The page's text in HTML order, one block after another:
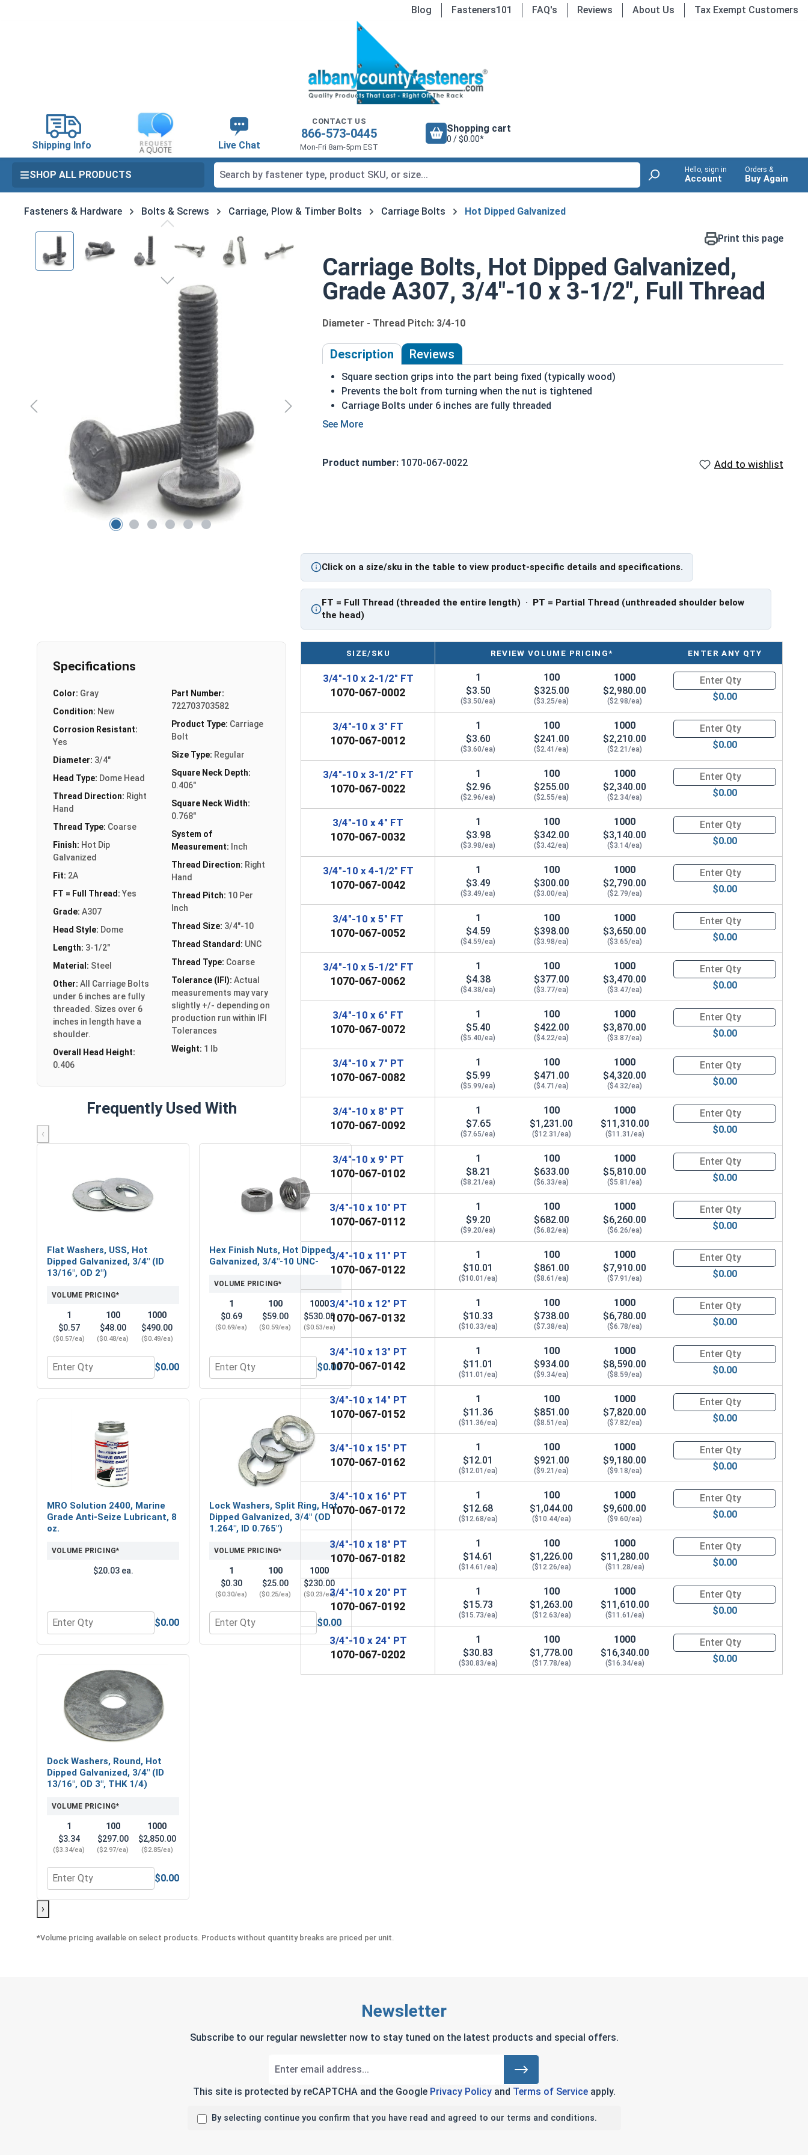
Blog Fasteners101 FAQ's Reviews About Us Tax Exempt Customers
Shipping Info Live Chat
CONTACT US
866-573-0445
Mon-Fri 8am-5pm EST
Shopping cart
0 / $0.00*
SHOP ALL PRODUCTS Hello, sign in
Account
Orders &
Buy Again
Fasteners & Hardware Bolts & Screws Carriage, Plow & Timber Bolts Carriage Bolts Hot Dipped Galvanized
Skip image gallery Print this page
Carriage Bolts, Hot Dipped Galvanized,
Grade A307, 3/4"-10 x 3-1/2", Full Thread
Diameter - Thread Pitch: 3/4-10
Description Reviews
Square section grips into the part being fixed (typically wood)
Prevents the bolt from turning when the nut is tightened
Carriage Bolts under 6 inches are fully threaded
Sizes over 6 inches in length have a shoulder
Dip Galvanized fasteners with Hot Dip Galvanized fasteners and not mix metals. This can create
HDG nut.
Product number: 1070-067-0022 Add to wishlist
Click on a size/sku in the table to view product-specific details and specifications.
FT = Full Thread (threaded the entire length) · PT = Partial Thread (unthreaded shoulder below
the head)
Specifications
Color: Gray
Condition: New
Corrosion Resistant:
Yes
Diameter: 3/4"
Head Type: Dome Head
Thread Direction: Right
Hand
Thread Type: Coarse
Finish: Hot Dip
Galvanized
Fit: 2A
FT = Full Thread: Yes
Grade: A307
Head Style: Dome
Length: 3-1/2"
Material: Steel
Other: All Carriage Bolts
under 6 inches are fully
threaded. Sizes over 6
inches in length have a
shoulder.
Overall Head Height:
0.406
Part Number:
722703703582
Product Type: Carriage
Bolt
Size Type: Regular
Square Neck Depth:
0.406"
Square Neck Width:
0.768"
System of
Measurement: Inch
Thread Direction: Right
Hand
Thread Pitch: 10 Per
Inch
Thread Size: 3/4"-10
Thread Standard: UNC
Thread Type: Coarse
Tolerance (IFI): Actual
measurements may vary
slightly +/- depending on
production run within IFI
Tolerances
Weight: 1 lb
Frequently Used With
‹
Flat Washers, USS, Hot
Dipped Galvanized, 3/4" (ID
13/16", OD 2")
VOLUME PRICING*
1
$0.57
($0.57/ea)
100
$48.00
($0.48/ea)
1000
$490.00
($0.49/ea)
Quantity for Flat Washers, USS, Hot Dipped Galvanized, 3/4" (ID 13/16", OD 2")
$0.00
Hex Finish Nuts, Hot Dipped
Galvanized, 3/4"-10 UNC-
VOLUME PRICING*
1
$0.69
($0.69/ea)
100
$59.00
($0.59/ea)
1000
$530.00
($0.53/ea)
Quantity for Hex Finish Nuts, Hot Dipped Galvanized, 3/4"-10 UNC-
$0.00
MRO Solution 2400, Marine
Grade Anti-Seize Lubricant, 8
oz.
VOLUME PRICING*
$20.03 ea.
Quantity for MRO Solution 2400, Marine Grade Anti-Seize Lubricant, 8 oz.
$0.00
Lock Washers, Split Ring, Hot
Dipped Galvanized, 3/4" (OD
1.264", ID 0.765")
VOLUME PRICING*
1
$0.30
($0.30/ea)
100
$25.00
($0.25/ea)
1000
$230.00
($0.23/ea)
Quantity for Lock Washers, Split Ring, Hot Dipped Galvanized, 3/4" (OD 1.264", ID 0.765")
$0.00
Dock Washers, Round, Hot
Dipped Galvanized, 3/4" (ID
13/16", OD 3", THK 1/4)
VOLUME PRICING*
1
$3.34
($3.34/ea)
100
$297.00
($2.97/ea)
1000
$2,850.00
($2.85/ea)
Quantity for Dock Washers, Round, Hot Dipped Galvanized, 3/4" (ID 13/16", OD 3", THK 1/4)
$0.00
›
SIZE/SKU REVIEW VOLUME PRICING* ENTER ANY QTY
3/4"-10 x 2-1/2" FT
1070-067-0002
1
$3.50
($3.50/ea)
100
$325.00
($3.25/ea)
1000
$2,980.00
($2.98/ea)
Quantity for Carriage Bolts,
$0.00
3/4"-10 x 3" FT
1070-067-0012
1
$3.60
($3.60/ea)
100
$241.00
($2.41/ea)
1000
$2,210.00
($2.21/ea)
Quantity for Carriage Bolts,
$0.00
3/4"-10 x 3-1/2" FT
1070-067-0022
1
$2.96
($2.96/ea)
100
$255.00
($2.55/ea)
1000
$2,340.00
($2.34/ea)
Quantity for Carriage Bolts,
$0.00
3/4"-10 x 4" FT
1070-067-0032
1
$3.98
($3.98/ea)
100
$342.00
($3.42/ea)
1000
$3,140.00
($3.14/ea)
Quantity for Carriage Bolts,
$0.00
3/4"-10 x 4-1/2" FT
1070-067-0042
1
$3.49
($3.49/ea)
100
$300.00
($3.00/ea)
1000
$2,790.00
($2.79/ea)
Quantity for Carriage Bolts,
$0.00
3/4"-10 x 5" FT
1070-067-0052
1
$4.59
($4.59/ea)
100
$398.00
($3.98/ea)
1000
$3,650.00
($3.65/ea)
Quantity for Carriage Bolts,
$0.00
3/4"-10 x 5-1/2" FT
1070-067-0062
1
$4.38
($4.38/ea)
100
$377.00
($3.77/ea)
1000
$3,470.00
($3.47/ea)
Quantity for Carriage Bolts,
$0.00
3/4"-10 x 6" FT
1070-067-0072
1
$5.40
($5.40/ea)
100
$422.00
($4.22/ea)
1000
$3,870.00
($3.87/ea)
Quantity for Carriage Bolts,
$0.00
3/4"-10 x 7" PT
1070-067-0082
1
$5.99
($5.99/ea)
100
$471.00
($4.71/ea)
1000
$4,320.00
($4.32/ea)
Quantity for Carriage Bolts,
$0.00
3/4"-10 x 8" PT
1070-067-0092
1
$7.65
($7.65/ea)
100
$1,231.00
($12.31/ea)
1000
$11,310.00
($11.31/ea)
Quantity for Carriage Bolts,
$0.00
3/4"-10 x 9" PT
1070-067-0102
1
$8.21
($8.21/ea)
100
$633.00
($6.33/ea)
1000
$5,810.00
($5.81/ea)
Quantity for Carriage Bolts,
$0.00
3/4"-10 x 10" PT
1070-067-0112
1
$9.20
($9.20/ea)
100
$682.00
($6.82/ea)
1000
$6,260.00
($6.26/ea)
Quantity for Carriage Bolts,
$0.00
3/4"-10 x 11" PT
1070-067-0122
1
$10.01
($10.01/ea)
100
$861.00
($8.61/ea)
1000
$7,910.00
($7.91/ea)
Quantity for Carriage Bolts,
$0.00
3/4"-10 x 12" PT
1070-067-0132
1
$10.33
($10.33/ea)
100
$738.00
($7.38/ea)
1000
$6,780.00
($6.78/ea)
Quantity for Carriage Bolts,
$0.00
3/4"-10 x 13" PT
1070-067-0142
1
$11.01
($11.01/ea)
100
$934.00
($9.34/ea)
1000
$8,590.00
($8.59/ea)
Quantity for Carriage Bolts,
$0.00
3/4"-10 x 14" PT
1070-067-0152
1
$11.36
($11.36/ea)
100
$851.00
($8.51/ea)
1000
$7,820.00
($7.82/ea)
Quantity for Carriage Bolts,
$0.00
3/4"-10 x 15" PT
1070-067-0162
1
$12.01
($12.01/ea)
100
$921.00
($9.21/ea)
1000
$9,180.00
($9.18/ea)
Quantity for Carriage Bolts,
$0.00
3/4"-10 x 16" PT
1070-067-0172
1
$12.68
($12.68/ea)
100
$1,044.00
($10.44/ea)
1000
$9,600.00
($9.60/ea)
Quantity for Carriage Bolts,
$0.00
3/4"-10 x 18" PT
1070-067-0182
1
$14.61
($14.61/ea)
100
$1,226.00
($12.26/ea)
1000
$11,280.00
($11.28/ea)
Quantity for Carriage Bolts,
$0.00
3/4"-10 x 20" PT
1070-067-0192
1
$15.73
($15.73/ea)
100
$1,263.00
($12.63/ea)
1000
$11,610.00
($11.61/ea)
Quantity for Carriage Bolts,
$0.00
3/4"-10 x 24" PT
1070-067-0202
1
$30.83
($30.83/ea)
100
$1,778.00
($17.78/ea)
1000
$16,340.00
($16.34/ea)
Quantity for Carriage Bolts,
$0.00
*Volume pricing available on select products. Products without quantity breaks are priced per unit.
Newsletter
Subscribe to our regular newsletter now to stay tuned on the latest products and special offers.
This site is protected by reCAPTCHA and the Google Privacy Policyand Terms of Serviceapply.
By selecting continue you confirm that you have read and agreed to our terms and conditions.